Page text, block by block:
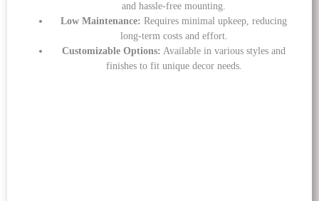
and hassle-free mounting.
Low Maintenance: Requires minimal upkeep, reducing
long-term costs and effort.
Customizable Options: Available in various styles and
finishes to fit unique decor needs.